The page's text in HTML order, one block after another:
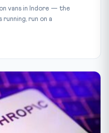
vans in Indore — the
run on a